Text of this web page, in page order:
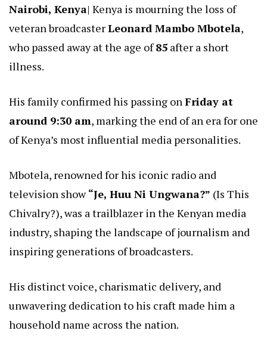
Nairobi, Kenya| Kenya is mourning the loss of
veteran broadcasterLeonard Mambo Mbotela,
who passed away at the age of85 after a short
illness.
His family confirmed his passing onFriday at
around 9:30 am, marking the end of an era for one
of Kenya’s most influential media personalities.
Mbotela, renowned for his iconic radio and
television show“Je, Huu Ni Ungwana?” (Is This
Chivalry?), was a trailblazer in the Kenyan media
industry, shaping the landscape of journalism and
inspiring generations of broadcasters.
His distinct voice, charismatic delivery, and
unwavering dedication to his craft made him a
household name across the nation.